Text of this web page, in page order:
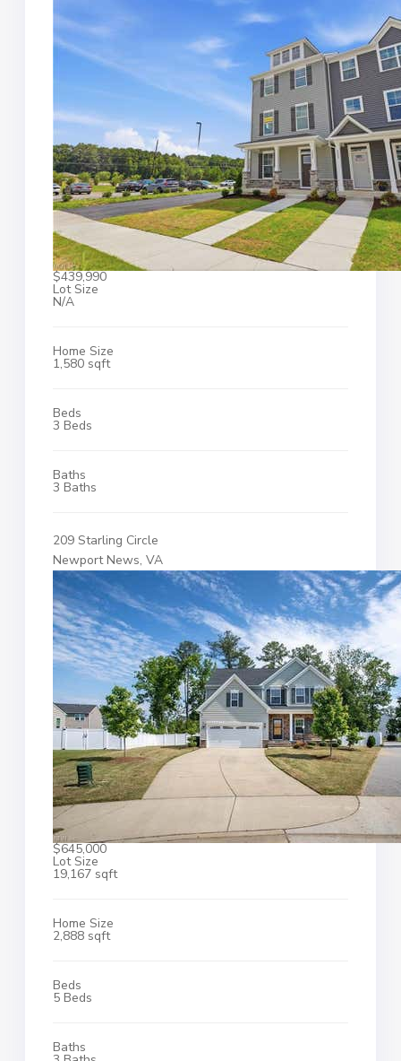
$439,990
Lot Size
N/A
Home Size
1,580 sqft
Beds
3 Beds
Baths
3 Baths
209 Starling Circle
Newport News, VA
$645,000
Lot Size
19,167 sqft
Home Size
2,888 sqft
Beds
5 Beds
Baths